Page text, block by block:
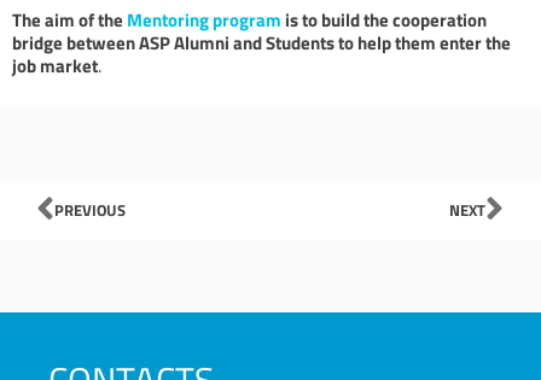
The aim of the Mentoring program is to build the cooperation
bridge between ASP Alumni and Students to help them enter the
job market.
Prev
PREVIOUS NEXT